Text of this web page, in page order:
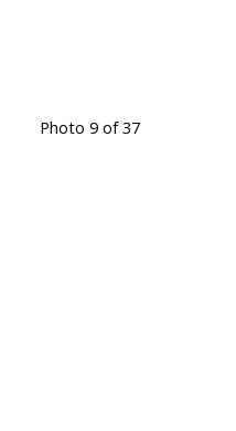
Photo 9 of 37